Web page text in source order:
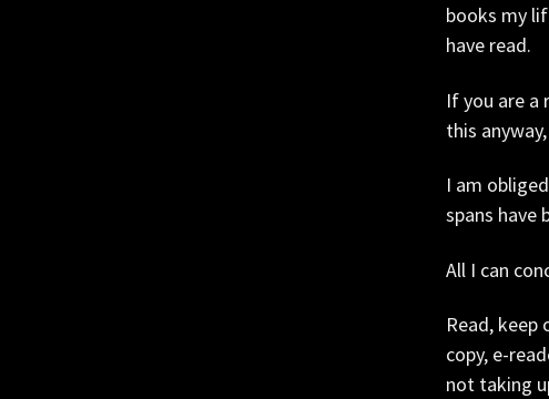
books my
have read.
If you are a
this
I am
spans have
All I can
Read,
copy, e-
not taking